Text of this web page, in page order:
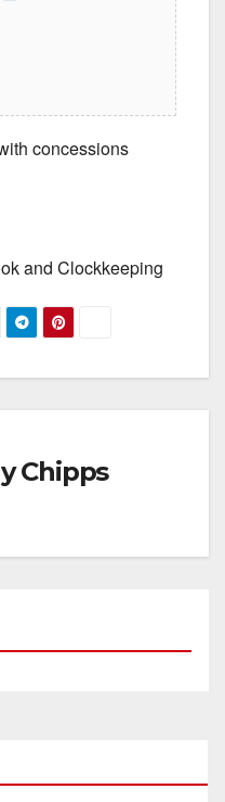
concessions
and Clockkeeping
Chipps